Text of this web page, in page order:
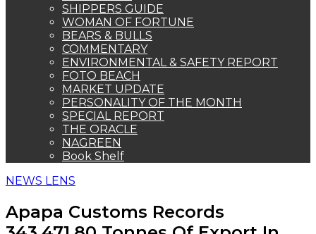
SHIPPERS GUIDE
WOMAN OF FORTUNE
BEARS & BULLS
COMMENTARY
ENVIRONMENTAL & SAFETY REPORT
FOTO BEACH
MARKET UPDATE
PERSONALITY OF THE MONTH
SPECIAL REPORT
THE ORACLE
NAGREEN
Book Shelf
NEWS LENS
Apapa Customs Records